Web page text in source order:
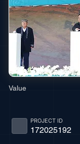
Value
172025192
PROJECT ID